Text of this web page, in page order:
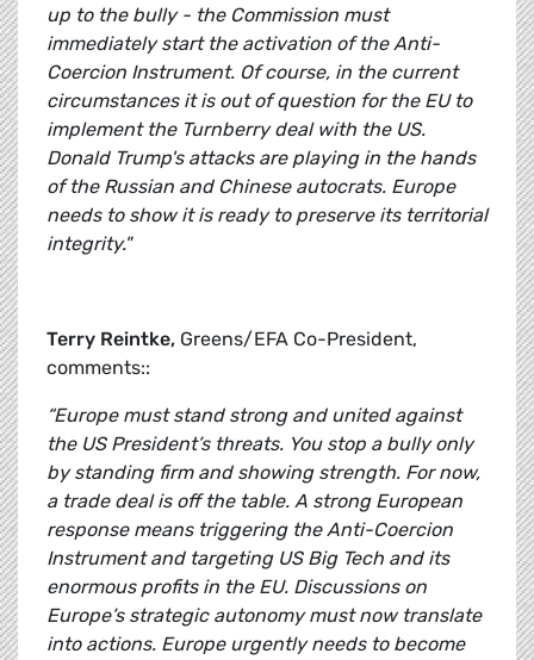
up to the bully - the Commission must
immediately start the activation of the Anti-
Coercion Instrument. Of course, in the current
circumstances it is out of question for the EU to
implement the Turnberry deal with the US.
Donald Trump's attacks are playing in the hands
of the Russian and Chinese autocrats. Europe
needs to show it is ready to preserve its territorial
integrity."
Terry Reintke, Greens/EFA Co-President,
comments::
“Europe must stand strong and united against
the US President’s threats. You stop a bully only
by standing firm and showing strength. For now,
a trade deal is off the table. A strong European
response means triggering the Anti-Coercion
Instrument and targeting US Big Tech and its
enormous profits in the EU. Discussions on
Europe’s strategic autonomy must now translate
into actions. Europe urgently needs to become